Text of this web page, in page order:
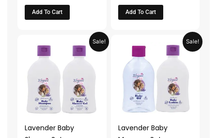
Add To Cart Add To Cart
Sale!
Lavender Baby
AED 45.90.
Current
price
AED 22.95.
Sale!
Lavender Baby
AED 49.90.
Current
price
AED 24.95.